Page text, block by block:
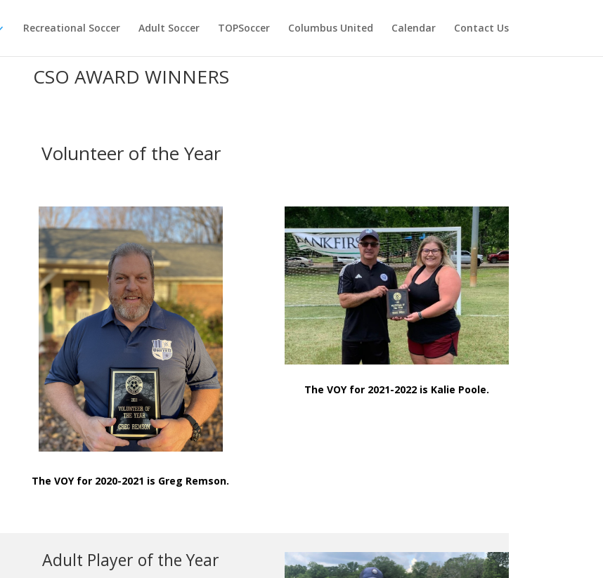
Recreational Soccer Adult Soccer TOPSoccer Columbus United Calendar Contact Us
CSO AWARD WINNERS
Volunteer of the Year
The VOY for 2020-2021 is Greg Remson.
The VOY for 2021-2022 is Kalie Poole.
Adult Player of the Year